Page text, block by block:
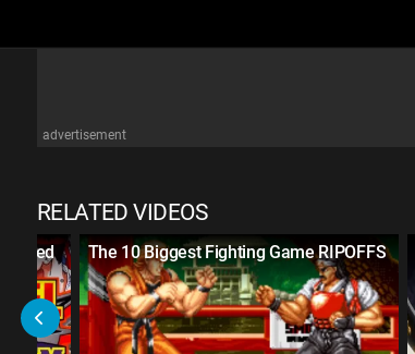
advertisement
RELATED VIDEOS
The 10 Biggest Fighting Game RIPOFFS